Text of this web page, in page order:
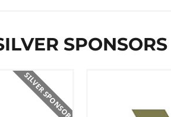
SPONSORS
SILVER SPONSOR